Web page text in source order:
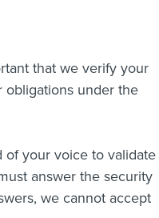
that we verify your
obligations under the
of your voice to validate
answer the security
we cannot accept